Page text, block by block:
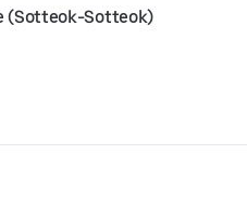
(Sotteok-Sotteok)